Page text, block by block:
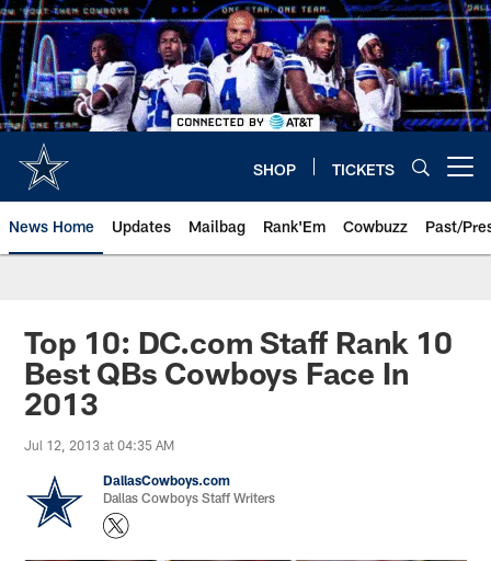
Skip
to
main
content
SHOP TICKETS
News Home Updates Mailbag Rank'Em Cowbuzz Past/
Top 10: DC.com Staff Rank 10
Best QBs Cowboys Face In
2013
Jul 12, 2013 at 04:35 AM
DallasCowboys.com
Dallas Cowboys Staff Writers